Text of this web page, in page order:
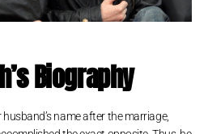
Biography
name after the marriage,